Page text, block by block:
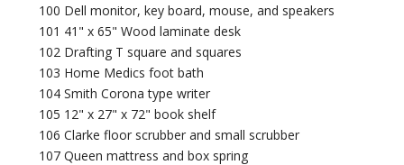
100 Dell monitor, key board, mouse, and speakers
101 41" x 65" Wood laminate desk
102 Drafting T square and squares
103 Home Medics foot bath
104 Smith Corona type writer
105 12" x 27" x 72" book shelf
106 Clarke floor scrubber and small scrubber
107 Queen mattress and box spring